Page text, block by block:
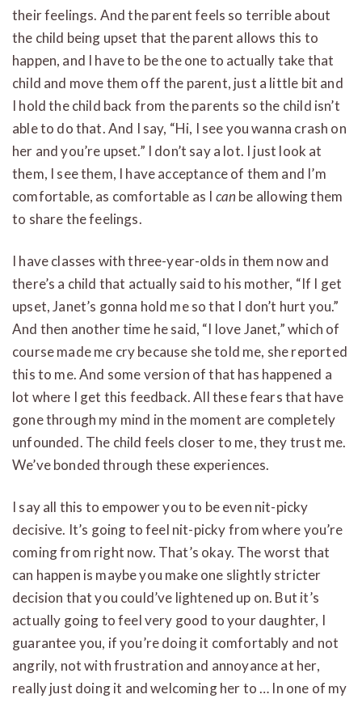
their feelings. And the parent feels so terrible about
the child being upset that the parent allows this to
happen, and I have to be the one to actually take that
child and move them off the parent, just a little bit and
I hold the child back from the parents so the child isn’t
able to do that. And I say, “Hi, I see you wanna crash on
her and you’re upset.” I don’t say a lot. I just look at
them, I see them, I have acceptance of them and I’m
comfortable, as comfortable as I can be allowing them
to share the feelings.
I have classes with three-year-olds in them now and
there’s a child that actually said to his mother, “If I get
upset, Janet’s gonna hold me so that I don’t hurt you.”
And then another time he said, “I love Janet,” which of
course made me cry because she told me, she reported
this to me. And some version of that has happened a
lot where I get this feedback. All these fears that have
gone through my mind in the moment are completely
unfounded. The child feels closer to me, they trust me.
We’ve bonded through these experiences.
I say all this to empower you to be even nit-picky
decisive. It’s going to feel nit-picky from where you’re
coming from right now. That’s okay. The worst that
can happen is maybe you make one slightly stricter
decision that you could’ve lightened up on. But it’s
actually going to feel very good to your daughter, I
guarantee you, if you’re doing it comfortably and not
angrily, not with frustration and annoyance at her,
really just doing it and welcoming her to … In one of my